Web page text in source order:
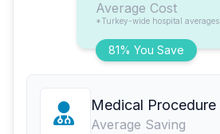
81% You Save
Average Cost
*Turkey-wide hospital averages
Medical Procedure
Average Saving